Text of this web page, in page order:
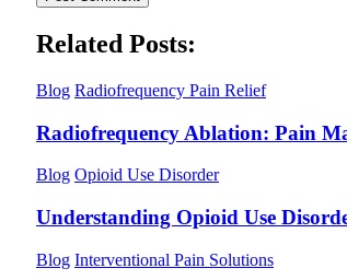
Related Posts:
Blog Radiofrequency Pain Relief
Radiofrequency Ablation: Pain
Blog Opioid Use Disorder
Understanding Opioid Use
Blog Interventional Pain Solutions